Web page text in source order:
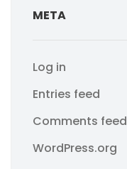
META
Log in
Entries feed
Comments feed
WordPress.org